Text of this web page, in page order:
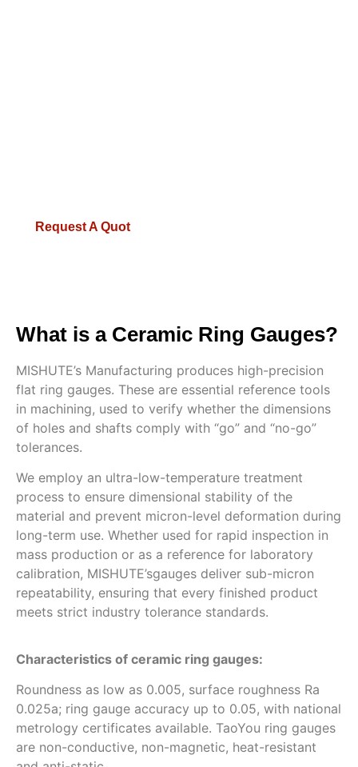
Request A Quot
What is a Ceramic Ring Gauges?
MISHUTE’s Manufacturing produces high-precision
flat ring gauges. These are essential reference tools
in machining, used to verify whether the dimensions
of holes and shafts comply with “go” and “no-go”
tolerances.
We employ an ultra-low-temperature treatment
process to ensure dimensional stability of the
material and prevent micron-level deformation during
long-term use. Whether used for rapid inspection in
mass production or as a reference for laboratory
calibration, MISHUTE’sgauges deliver sub-micron
repeatability, ensuring that every finished product
meets strict industry tolerance standards.
Characteristics of ceramic ring gauges:
Roundness as low as 0.005, surface roughness Ra
0.025a; ring gauge accuracy up to 0.05, with national
metrology certificates available. TaoYou ring gauges
are non-conductive, non-magnetic, heat-resistant